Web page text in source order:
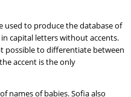
used to produce the database of
capital letters without accents.
possible to differentiate between
accent is the only
names of babies. Sofia also